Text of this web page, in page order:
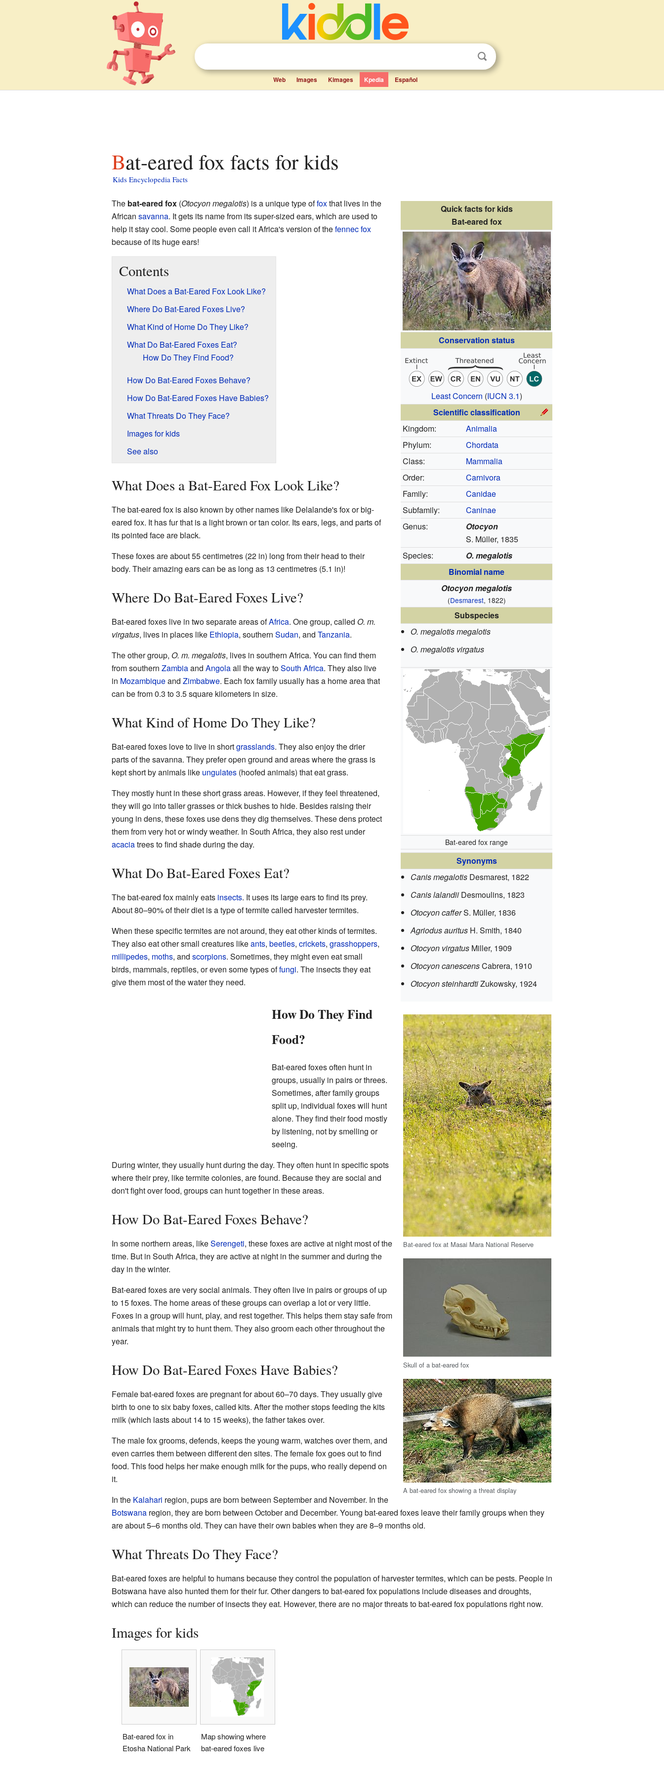
Web Images Kimages Kpedia Español
Bat-eared fox facts for kids
Kids Encyclopedia Facts
Quick facts for kids
Bat-eared fox
Conservation status
Least Concern (IUCN 3.1)
Scientific classification
Kingdom:
Animalia
Phylum:
Chordata
Class:
Mammalia
Order:
Carnivora
Family:
Canidae
Subfamily:
Caninae
Genus:
Otocyon
S. Müller, 1835
Species:
O. megalotis
Binomial name
Otocyon megalotis
(Desmarest, 1822)
Subspecies
O. megalotis megalotis
O. megalotis virgatus
Bat-eared fox range
Synonyms
Canis megalotisDesmarest, 1822
Canis lalandiiDesmoulins, 1823
Otocyon cafferS. Müller, 1836
Agriodus auritusH. Smith, 1840
Otocyon virgatusMiller, 1909
Otocyon canescensCabrera, 1910
Otocyon steinhardtiZukowsky, 1924
Bat-eared fox at Masai Mara National Reserve
The bat-eared fox(Otocyon megalotis) is a unique type offoxthat lives in the
African savanna. It gets its name from its super-sized ears, which are used to
help it stay cool. Some people even call it Africa's version of thefennec fox
because of its huge ears!
Contents
What Does a Bat-Eared Fox Look Like?
Where Do Bat-Eared Foxes Live?
What Kind of Home Do They Like?
What Do Bat-Eared Foxes Eat?
How Do They Find Food?
How Do Bat-Eared Foxes Behave?
How Do Bat-Eared Foxes Have Babies?
What Threats Do They Face?
Images for kids
See also
What Does a Bat-Eared Fox Look Like?
The bat-eared fox is also known by other names like Delalande's fox or big-
eared fox. It has fur that is a light brown or tan color. Its ears, legs, and parts of
its pointed face are black.
These foxes are about 55 centimetres (22 in) long from their head to their
body. Their amazing ears can be as long as 13 centimetres (5.1 in)!
Where Do Bat-Eared Foxes Live?
Bat-eared foxes live in two separate areas ofAfrica. One group, called O. m.
virgatus, lives in places like Ethiopia, southern Sudan, and Tanzania.
The other group, O. m. megalotis, lives in southern Africa. You can find them
from southern Zambiaand Angolaall the way toSouth Africa. They also live
in Mozambiqueand Zimbabwe. Each fox family usually has a home area that
can be from 0.3 to 3.5 square kilometers in size.
What Kind of Home Do They Like?
Bat-eared foxes love to live in shortgrasslands. They also enjoy the drier
parts of the savanna. They prefer open ground and areas where the grass is
kept short by animals like ungulates(hoofed animals) that eat grass.
They mostly hunt in these short grass areas. However, if they feel threatened,
they will go into taller grasses or thick bushes to hide. Besides raising their
young in dens, these foxes use dens they dig themselves. These dens protect
them from very hot or windy weather. In South Africa, they also rest under
acaciatrees to find shade during the day.
What Do Bat-Eared Foxes Eat?
Skull of a bat-eared fox
The bat-eared fox mainly eats insects. It uses its large ears to find its prey.
About 80–90% of their diet is a type of termite called harvester termites.
When these specific termites are not around, they eat other kinds of termites.
They also eat other small creatures likeants, beetles, crickets, grasshoppers,
millipedes, moths, and scorpions. Sometimes, they might even eat small
birds, mammals, reptiles, or even some types offungi. The insects they eat
give them most of the water they need.
How Do They Find
Food?
Bat-eared foxes often hunt in
groups, usually in pairs or threes.
Sometimes, after family groups
split up, individual foxes will hunt
alone. They find their food mostly
by listening, not by smelling or
seeing.
During winter, they usually hunt during the day. They often hunt in specific spots
where their prey, like termite colonies, are found. Because they are social and
don't fight over food, groups can hunt together in these areas.
How Do Bat-Eared Foxes Behave?
A bat-eared fox showing a threat display
In some northern areas, likeSerengeti, these foxes are active at night most of the
time. But in South Africa, they are active at night in the summer and during the
day in the winter.
Bat-eared foxes are very social animals. They often live in pairs or groups of up
to 15 foxes. The home areas of these groups can overlap a lot or very little.
Foxes in a group will hunt, play, and rest together. This helps them stay safe from
animals that might try to hunt them. They also groom each other throughout the
year.
How Do Bat-Eared Foxes Have Babies?
Female bat-eared foxes are pregnant for about 60–70 days. They usually give
birth to one to six baby foxes, called kits. After the mother stops feeding the kits
milk (which lasts about 14 to 15 weeks), the father takes over.
The male fox grooms, defends, keeps the young warm, watches over them, and
even carries them between different den sites. The female fox goes out to find
food. This food helps her make enough milk for the pups, who really depend on
it.
In the Kalahari region, pups are born between September and November. In the
Botswanaregion, they are born between October and December. Young bat-eared foxes leave their family groups when they
are about 5–6 months old. They can have their own babies when they are 8–9 months old.
What Threats Do They Face?
Bat-eared foxes are helpful to humans because they control the population of harvester termites, which can be pests. People in
Botswana have also hunted them for their fur. Other dangers to bat-eared fox populations include diseases and droughts,
which can reduce the number of insects they eat. However, there are no major threats to bat-eared fox populations right now.
Images for kids
Bat-eared fox in
Etosha National Park
Map showing where
bat-eared foxes live